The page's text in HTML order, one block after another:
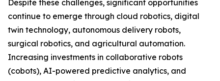
Despite these challenges, significant opportunities
continue to emerge through cloud robotics, digital
twin technology, autonomous delivery robots,
surgical robotics, and agricultural automation.
Increasing investments in collaborative robots
(cobots), AI-powered predictive analytics, and